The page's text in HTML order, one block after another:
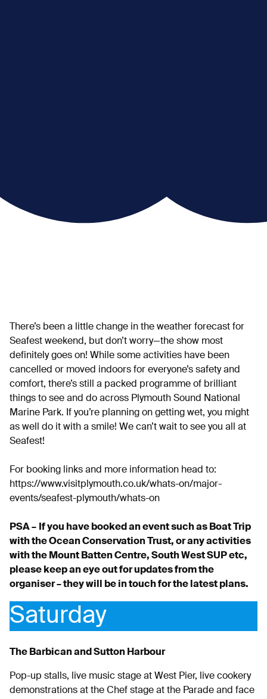
There’s been a little change in the weather forecast for
Seafest weekend, but don’t worry—the show most
definitely goes on! While some activities have been
cancelled or moved indoors for everyone’s safety and
comfort, there’s still a packed programme of brilliant
things to see and do across Plymouth Sound National
Marine Park. If you’re planning on getting wet, you might
as well do it with a smile! We can’t wait to see you all at
Seafest!
For booking links and more information head to:
https://www.visitplymouth.co.uk/whats-on/major-
events/seafest-plymouth/whats-on
PSA – If you have booked an event such as Boat Trip
with the Ocean Conservation Trust, or any activities
with the Mount Batten Centre, South West SUP etc,
please keep an eye out for updates from the
organiser – they will be in touch for the latest plans.
Saturday
The Barbican and Sutton Harbour
Pop-up stalls, live music stage at West Pier, live cookery
demonstrations at the Chef stage at the Parade and face